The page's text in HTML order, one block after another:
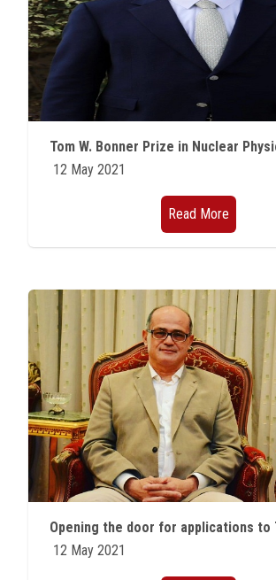
Tom W. Bonner Prize in Nuclear
12 May 2021
Read More
12 May 2021